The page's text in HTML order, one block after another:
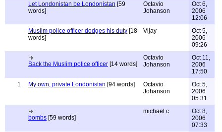
Let Londonistan be Londonistan [59
words]
Octavio
Johanson
Oct 6,
2006
12:06
Muslim police officer dodges his duty [18
words]
Vijay
Oct 5,
2006
09:26
Sack the Muslim police officer [14 words]
Octavio
Johanson
Oct 11,
2006
17:50
1
My own, private Londonistan [94 words]
Octavio
Johanson
Oct 5,
2006
05:31
bombs [59 words]
michael c
Oct 8,
2006
07:33